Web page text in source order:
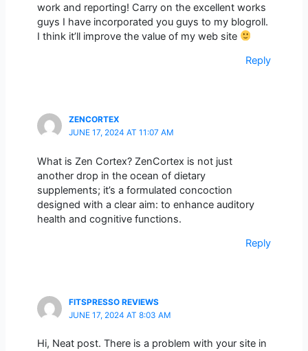
work and reporting! Carry on the excellent works
guys I have incorporated you guys to my blogroll.
I think it’ll improve the value of my web site
Reply
ZENCORTEX
JUNE 17, 2024 AT 11:07 AM
What is Zen Cortex? ZenCortex is not just
another drop in the ocean of dietary
supplements; it’s a formulated concoction
designed with a clear aim: to enhance auditory
health and cognitive functions.
Reply
FITSPRESSO REVIEWS
JUNE 17, 2024 AT 8:03 AM
Hi, Neat post. There is a problem with your site in